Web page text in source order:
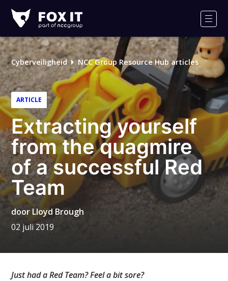
IT
Logo
Cyberveiligheid NCC Group Resource Hub articles
ARTICLE
Extracting yourself
from the quagmire
of a successful Red
Team
door Lloyd Brough
02 juli 2019
Just had a Red Team? Feel a bit sore?